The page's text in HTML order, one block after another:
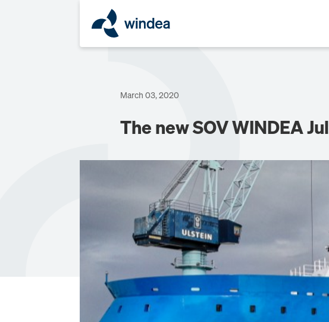
March 03, 2020
The new SOV WINDEA